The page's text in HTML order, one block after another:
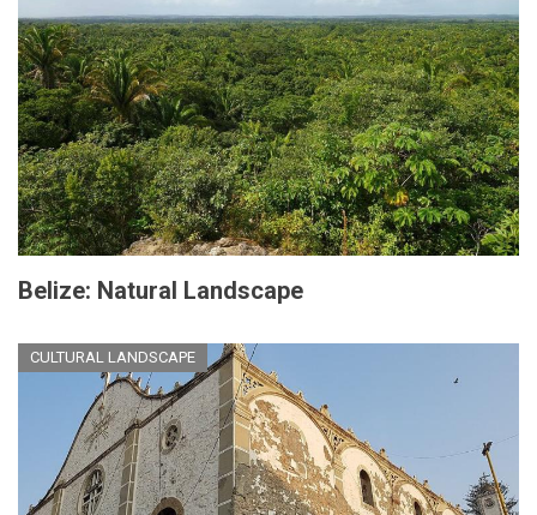
Belize: Natural Landscape
CULTURAL LANDSCAPE